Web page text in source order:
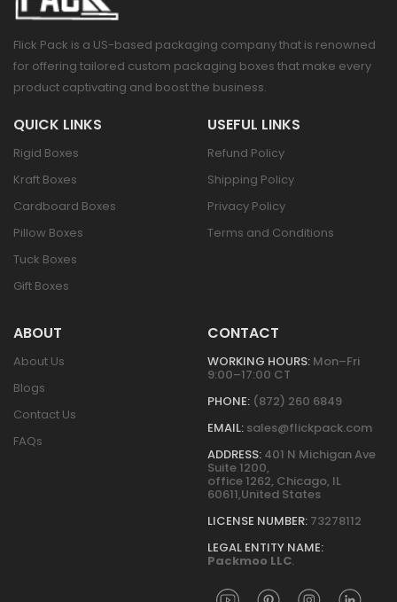
Flick Pack is a US-based packaging company that is renowned
for offering tailored custom packaging boxes that make every
product captivating and boost the business.
QUICK LINKS
Rigid Boxes
Kraft Boxes
Cardboard Boxes
Pillow Boxes
Tuck Boxes
Gift Boxes
USEFUL LINKS
Refund Policy
Shipping Policy
Privacy Policy
Terms and Conditions
ABOUT
About Us
Blogs
Contact Us
FAQs
CONTACT
WORKING HOURS: Mon–Fri
9:00–17:00 CT
PHONE: (872) 260 6849
EMAIL: sales@flickpack.com
ADDRESS: 401 N Michigan Ave
Suite 1200,
office 1262, Chicago, IL
60611,United States
LICENSE NUMBER: 73278112
LEGAL ENTITY NAME:
Packmoo LLC.